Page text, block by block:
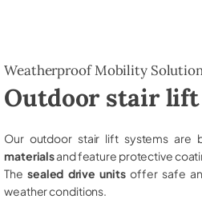
Weatherproof Mobility
Outdoor stair
Our outdoor stair lift systems are
materialsand feature protective
The sealed drive unitsoffer safe
weather conditions.